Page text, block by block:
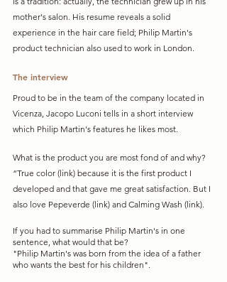
mother's salon. His resume reveals a solid
experience in the hair care field; Philip Martin's
product technician also used to work in London.
The interview
Proud to be in the team of the company located in
Vicenza, Jacopo Luconi tells in a short interview
which Philip Martin's features he likes most.
What is the product you are most fond of and why?
“True color (link) because it is the first product I
developed and that gave me great satisfaction. But I
also love Pepeverde (link) and Calming Wash (link).
If you had to summarise Philip Martin's in one
sentence, what would that be?
"Philip Martin's was born from the idea of a father
who wants the best for his children".